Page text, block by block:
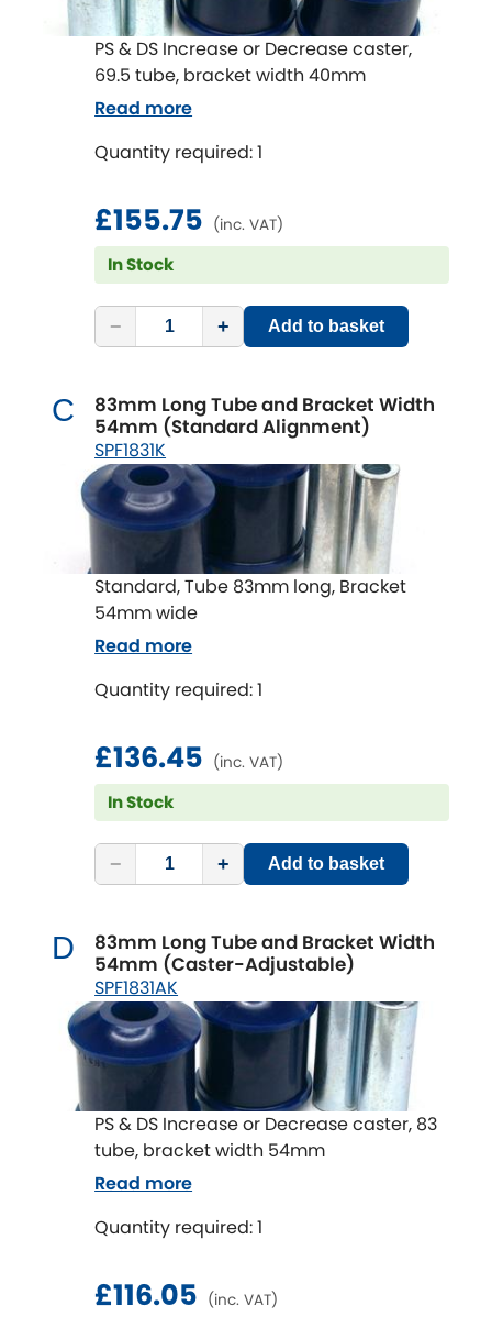
PS & DS Increase or Decrease caster,
69.5 tube, bracket width 40mm
Quantity required: 1
£155.75 (inc. VAT)
In Stock
− + Add to basket
Read more
C
83mm Long Tube and Bracket Width
54mm (Standard Alignment)
SPF1831K
Standard, Tube 83mm long, Bracket
54mm wide
Quantity required: 1
£136.45 (inc. VAT)
In Stock
− + Add to basket
Read more
D
83mm Long Tube and Bracket Width
54mm (Caster-Adjustable)
SPF1831AK
PS & DS Increase or Decrease caster, 83
tube, bracket width 54mm
Quantity required: 1
£116.05 (inc. VAT)
Read more